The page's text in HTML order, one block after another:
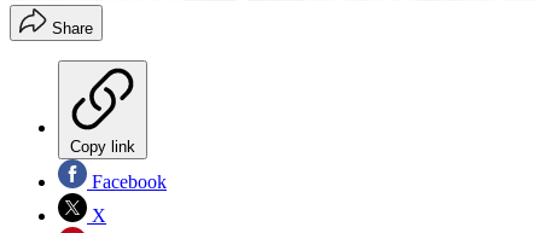
Share
Copy link
Facebook
X